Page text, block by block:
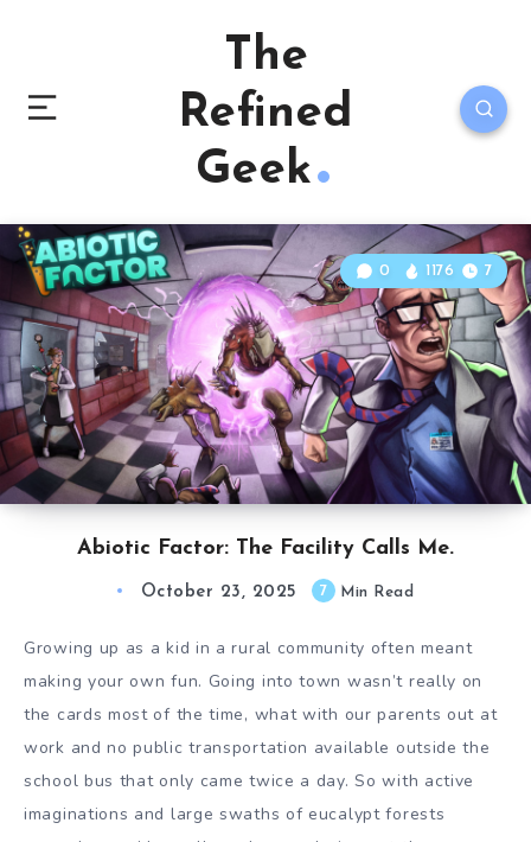
The
Refined
Geek
Abiotic Factor: The Facility Calls Me.
0 1176 7
October 23, 2025 7 Min Read
Growing up as a kid in a rural community often meant
making your own fun. Going into town wasn’t really on
the cards most of the time, what with our parents out at
work and no public transportation available outside the
school bus that only came twice a day. So with active
imaginations and large swaths of eucalypt forests